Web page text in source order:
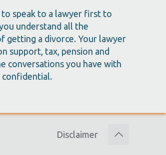
to speak to a lawyer first to
understand all the
getting a divorce. Your lawyer
support, tax, pension and
conversations you have with
confidential.
Disclaimer